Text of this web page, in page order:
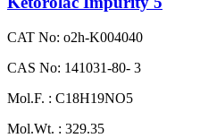
CAT No: o2h-K004040
CAS No: 141031-80- 3
Mol.F. : C18H19NO5
Mol.Wt. : 329.35